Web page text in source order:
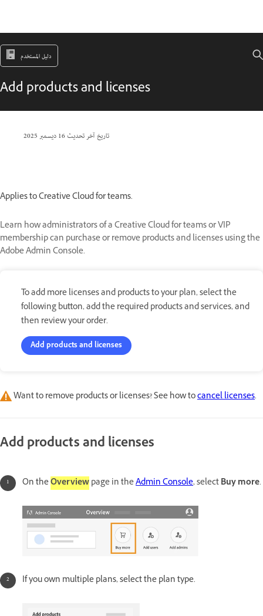
دليل المستخدم
Add products and licenses
تاريخ آخر تحديث16 ديسمبر 2025
Applies to Creative Cloud for teams.
Learn how administrators of a Creative Cloud for teams or VIP
membership can purchase or remove products and licenses using the
Adobe Admin Console.
To add more licenses and products to your plan, select the
following button, add the required products and services, and
then review your order.
Add products and licenses
Want to remove products or licenses? See how tocancel licenses.
Add products and licenses
On theOverviewpage in theAdmin Console,selectBuy more.
If you own multiple plans, select the plan type.